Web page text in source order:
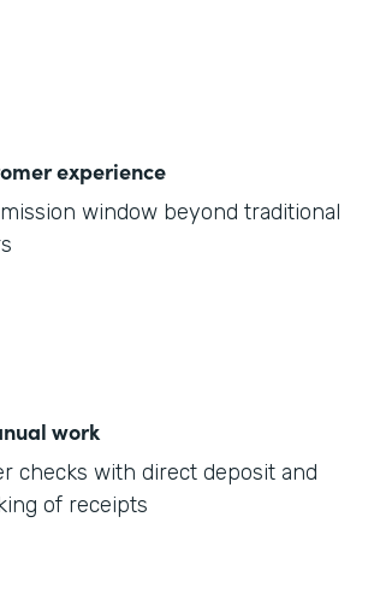
experience
window beyond traditional
work
checks with direct deposit and
of receipts